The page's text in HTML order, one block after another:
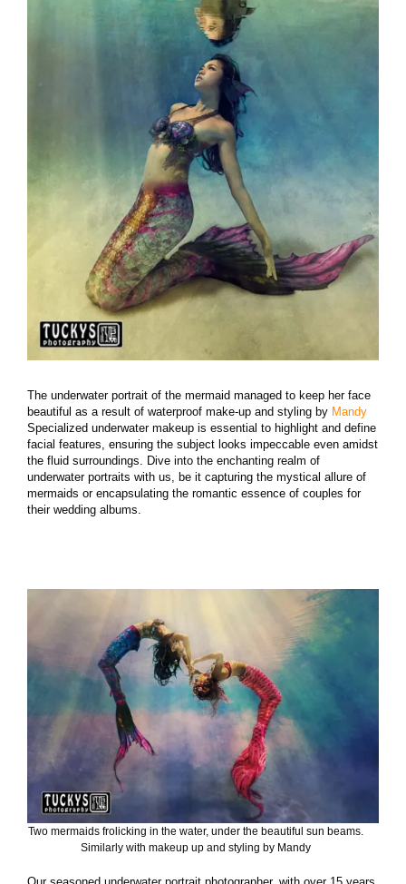
The underwater portrait of the mermaid managed to keep her face
beautiful as a result of waterproof make-up and styling by Mandy
Specialized underwater makeup is essential to highlight and define
facial features, ensuring the subject looks impeccable even amidst
the fluid surroundings. Dive into the enchanting realm of
underwater portraits with us, be it capturing the mystical allure of
mermaids or encapsulating the romantic essence of couples for
their wedding albums.
Two mermaids frolicking in the water, under the beautiful sun beams.
Similarly with makeup up and styling by Mandy